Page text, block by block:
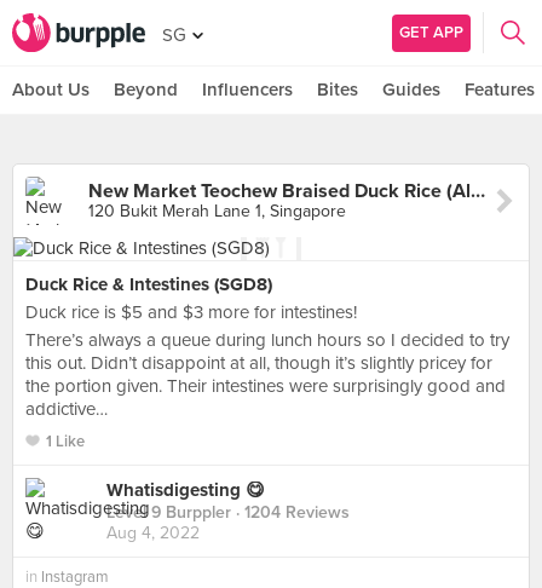
SG GET APP
About Us Beyond Influencers Bites Guides Features
New Market Teochew Braised Duck Rice (Alexandra Village Food Centre)
120 Bukit Merah Lane 1, Singapore
Duck Rice & Intestines (SGD8)
Duck rice is $5 and $3 more for intestines!
There’s always a queue during lunch hours so I decided to try
this out. Didn’t disappoint at all, though it’s slightly pricey for
the portion given. Their intestines were surprisingly good and
addictive…
1 Like
Whatisdigesting 😋
Level 9 Burppler · 1204 Reviews
Aug 4, 2022
in Instagram